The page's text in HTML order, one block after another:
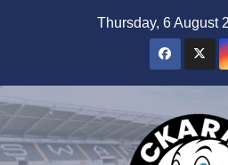
Thursday, 6 August